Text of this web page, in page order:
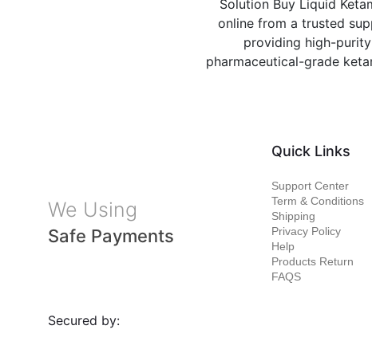
Solution Buy Liquid
online from a trusted
providing high-purity
pharmaceutical-grade
We Using
Safe Payments
Secured by:
Quick Links
Support Center
Term & Conditions
Shipping
Privacy Policy
Help
Products Return
FAQS